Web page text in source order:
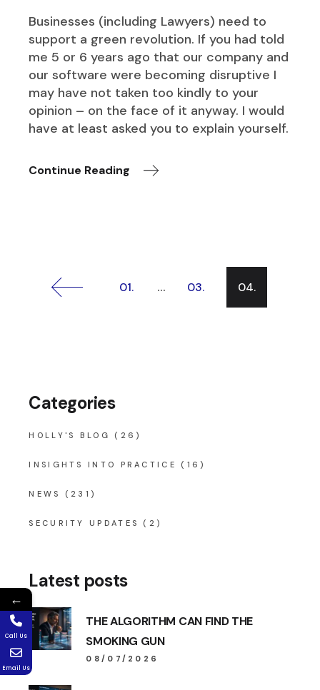
Businesses (including Lawyers) need to
support a green revolution. If you had told
me 5 or 6 years ago that our company and
our software were becoming disruptive I
may have not taken too kindly to your
opinion – on the face of it anyway. I would
have at least asked you to explain yourself.
Continue Reading
Posts 01. … 03. 04.
Categories
HOLLY'S BLOG (26)
INSIGHTS INTO PRACTICE (16)
NEWS (231)
SECURITY UPDATES (2)
Latest posts
THE ALGORITHM CAN FIND THE
SMOKING GUN
08/07/2026
←
Call Us
Email Us